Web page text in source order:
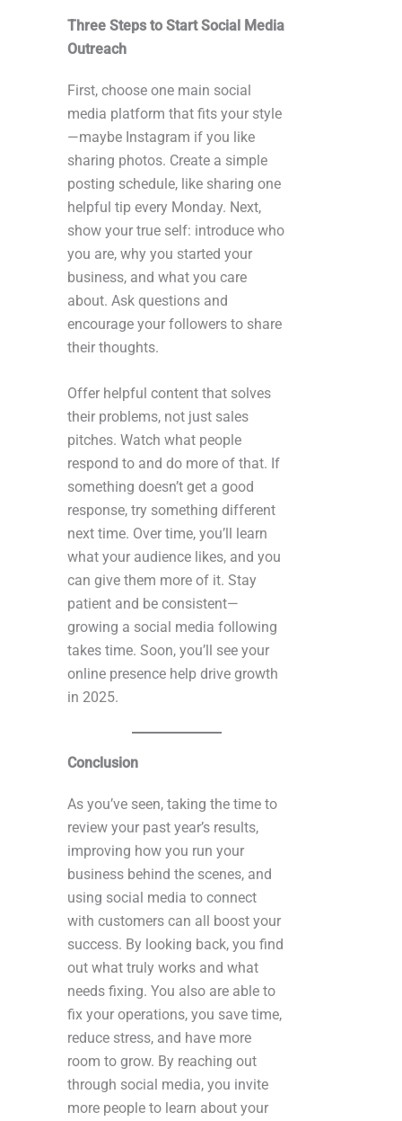
Three Steps to Start Social Media
Outreach
First, choose one main social
media platform that fits your style
—maybe Instagram if you like
sharing photos. Create a simple
posting schedule, like sharing one
helpful tip every Monday. Next,
show your true self: introduce who
you are, why you started your
business, and what you care
about. Ask questions and
encourage your followers to share
their thoughts.
Offer helpful content that solves
their problems, not just sales
pitches. Watch what people
respond to and do more of that. If
something doesn’t get a good
response, try something different
next time. Over time, you’ll learn
what your audience likes, and you
can give them more of it. Stay
patient and be consistent—
growing a social media following
takes time. Soon, you’ll see your
online presence help drive growth
in 2025.
Conclusion
As you’ve seen, taking the time to
review your past year’s results,
improving how you run your
business behind the scenes, and
using social media to connect
with customers can all boost your
success. By looking back, you find
out what truly works and what
needs fixing. You also are able to
fix your operations, you save time,
reduce stress, and have more
room to grow. By reaching out
through social media, you invite
more people to learn about your